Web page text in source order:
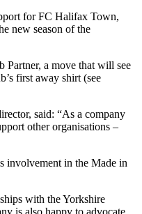
for FC Halifax Town,
new season of the
Partner, a move that will see
first away shirt (see
said: “As a company
other organisations –
involvement in the Made in
with the Yorkshire
is also happy to advocate